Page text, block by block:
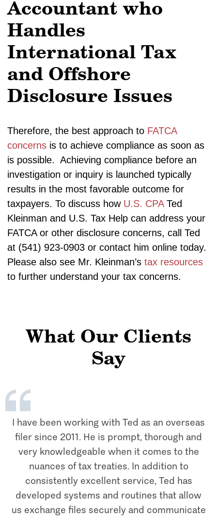
Accountant who
Handles
International Tax
and Offshore
Disclosure Issues
Therefore, the best approach to FATCA
concerns is to achieve compliance as soon as
is possible. Achieving compliance before an
investigation or inquiry is launched typically
results in the most favorable outcome for
taxpayers. To discuss how U.S. CPATed
Kleinman and U.S. Tax Help can address your
FATCA or other disclosure concerns, call Ted
at (541) 923-0903 or contact him online today.
Please also see Mr. Kleinman’s tax resources
to further understand your tax concerns.
What Our Clients
Say
I have been working with Ted as an overseas
filer since 2011. He is prompt, thorough and
very knowledgeable when it comes to the
nuances of tax treaties. In addition to
consistently excellent service, Ted has
developed systems and routines that allow
us exchange files securely and communicate